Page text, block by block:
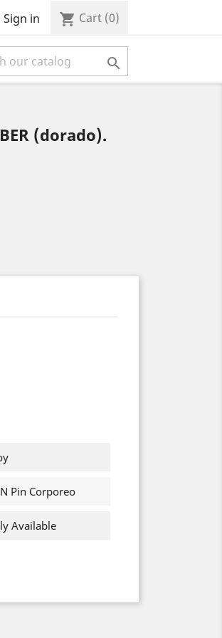
Sign in shopping_cart Cart (0)

(dorado).
Pin Corporeo
Available